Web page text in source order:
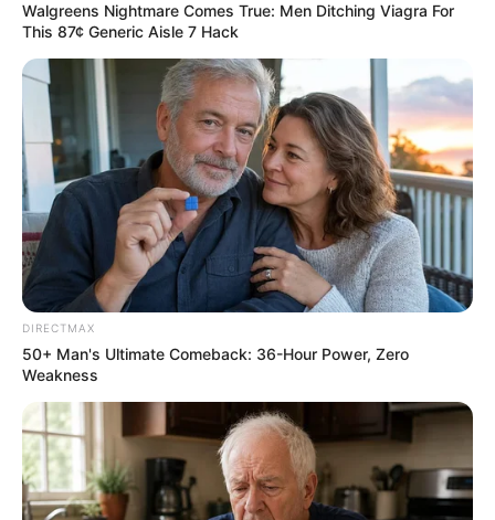
Walgreens Nightmare Comes True: Men Ditching Viagra For
This 87¢ Generic Aisle 7 Hack
DIRECTMAX
50+ Man's Ultimate Comeback: 36-Hour Power, Zero
Weakness